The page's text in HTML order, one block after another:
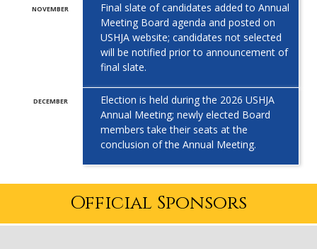
NOVEMBER
Final slate of candidates added to Annual
Meeting Board agenda and posted on
USHJA website; candidates not selected
will be notified prior to announcement of
final slate.
DECEMBER
Election is held during the 2026 USHJA
Annual Meeting; newly elected Board
members take their seats at the
conclusion of the Annual Meeting.
Official Sponsors